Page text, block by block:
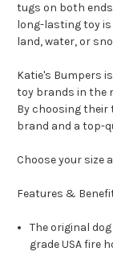
tugs on both
long-lasting toy
land, water, or
Katie's Bumpers
toy brands in the
By choosing their
brand and a top-
Choose your size
Features &
The original
grade USA fire